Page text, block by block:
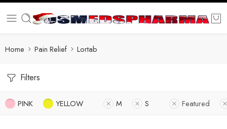
Home Pain Relief Lortab
Filters
PINK YELLOW M S Featured